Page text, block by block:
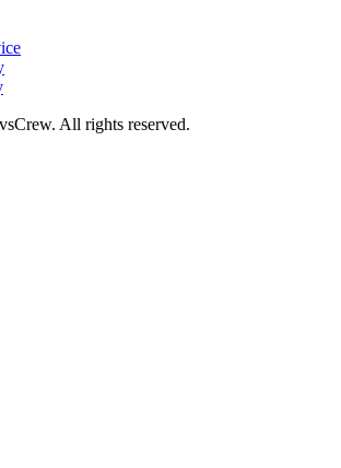
All rights reserved.